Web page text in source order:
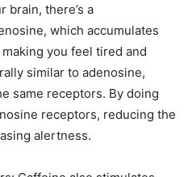
brain, there’s a
which accumulates
you feel tired and
similar to adenosine,
same receptors. By doing
receptors, reducing the
alertness.